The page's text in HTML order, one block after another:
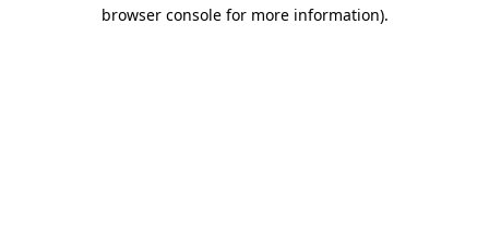
browser console for more information).